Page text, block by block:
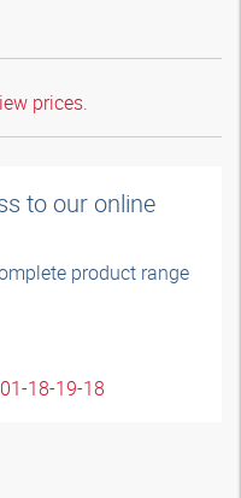
prices.
to our online
product range
18-19-18